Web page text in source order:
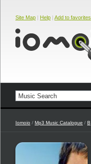
Site Map | Help | Add to favorites
Iomoio / Mp3 Music Catalogue / B